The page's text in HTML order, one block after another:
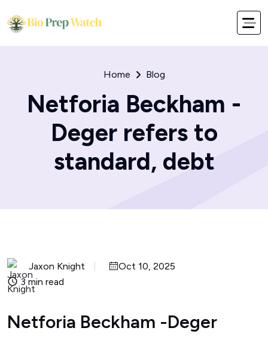
Home Blog
Netforia Beckham -
Deger refers to
standard, debt
Jaxon Knight
Oct 10, 2025
3 min read
Netforia Beckham -Deger